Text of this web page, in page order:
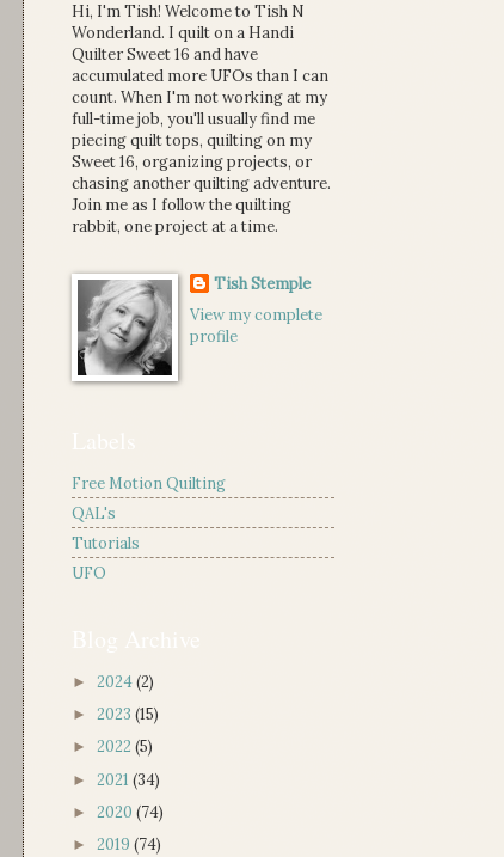
Hi, I'm Tish! Welcome to Tish N
Wonderland. I quilt on a Handi
Quilter Sweet 16 and have
accumulated more UFOs than I can
count. When I'm not working at my
full-time job, you'll usually find me
piecing quilt tops, quilting on my
Sweet 16, organizing projects, or
chasing another quilting adventure.
Join me as I follow the quilting
rabbit, one project at a time.
Tish Stemple
View my complete
profile
Free Motion Quilting
QAL's
Tutorials
UFO
► 2024(2)
► 2023 (15)
► 2022 (5)
► 2021 (34)
► 2020 (74)
► 2019 (74)